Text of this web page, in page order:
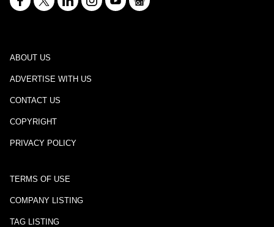
ABOUT US
ADVERTISE WITH US
CONTACT US
COPYRIGHT
PRIVACY POLICY
TERMS OF USE
COMPANY LISTING
TAG LISTING